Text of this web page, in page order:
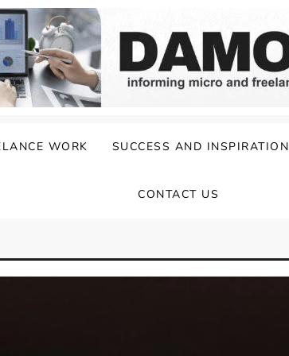
WORK SUCCESS AND INSPIRATION
CONTACT US